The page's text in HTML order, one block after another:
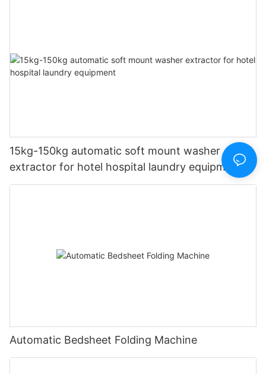
15kg-150kg automatic soft mount washer
extractor for hotel hospital laundry equipment
Automatic Bedsheet Folding Machine